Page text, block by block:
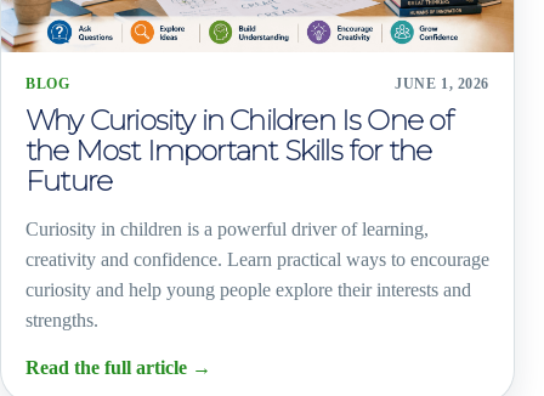
BLOG JUNE 1, 2026
Why Curiosity in Children Is One of
the Most Important Skills for the
Future
Curiosity in children is a powerful driver of learning,
creativity and confidence. Learn practical ways to encourage
curiosity and help young people explore their interests and
strengths.
Read the full article →